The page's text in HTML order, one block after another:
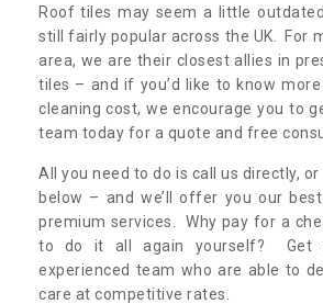
Roof tiles may seem a little
still fairly popular across the UK. For
area, we are their closest allies in
tiles – and if you’d like to know
cleaning cost, we encourage you to
team today for a quote and free
All you need to do is call us directly,
below – and we’ll offer you our
premium services. Why pay for a
to do it all again yourself? Get
experienced team who are able to
care at competitive rates.